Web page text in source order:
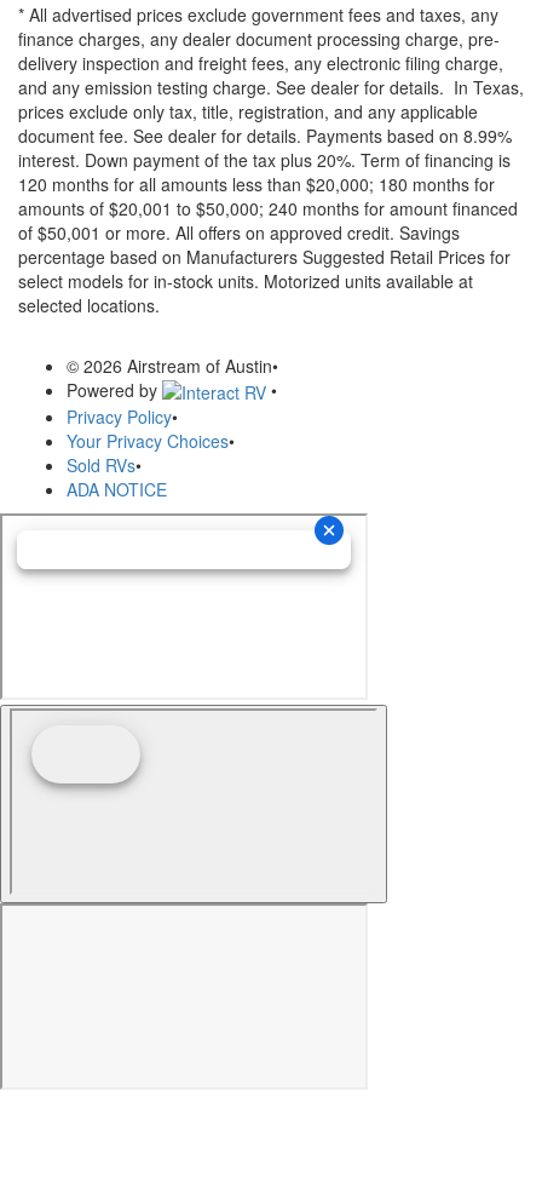
* All advertised prices exclude government fees and taxes, any
finance charges, any dealer document processing charge, pre-
delivery inspection and freight fees, any electronic filing charge,
and any emission testing charge. See dealer for details. In Texas,
prices exclude only tax, title, registration, and any applicable
document fee. See dealer for details. Payments based on 8.99%
interest. Down payment of the tax plus 20%. Term of financing is
120 months for all amounts less than $20,000; 180 months for
amounts of $20,001 to $50,000; 240 months for amount financed
of $50,001 or more. All offers on approved credit. Savings
percentage based on Manufacturers Suggested Retail Prices for
select models for in-stock units. Motorized units available at
selected locations.
© 2026 Airstream of Austin•
Powered by
•
Privacy Policy•
Your Privacy Choices•
Sold RVs•
ADA NOTICE